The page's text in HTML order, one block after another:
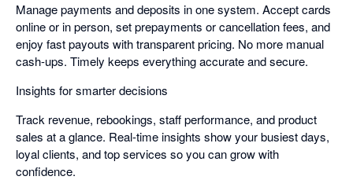
Manage payments and deposits in one system. Accept cards
online or in person, set prepayments or cancellation fees, and
enjoy fast payouts with transparent pricing. No more manual
cash-ups. Timely keeps everything accurate and secure.
Insights for smarter decisions
Track revenue, rebookings, staff performance, and product
sales at a glance. Real-time insights show your busiest days,
loyal clients, and top services so you can grow with
confidence.